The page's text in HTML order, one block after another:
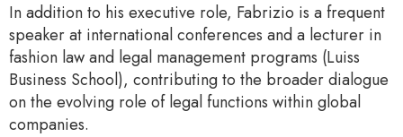
In addition to his executive role, Fabrizio is a frequent
speaker at international conferences and a lecturer in
fashion law and legal management programs (Luiss
Business School), contributing to the broader dialogue
on the evolving role of legal functions within global
companies.